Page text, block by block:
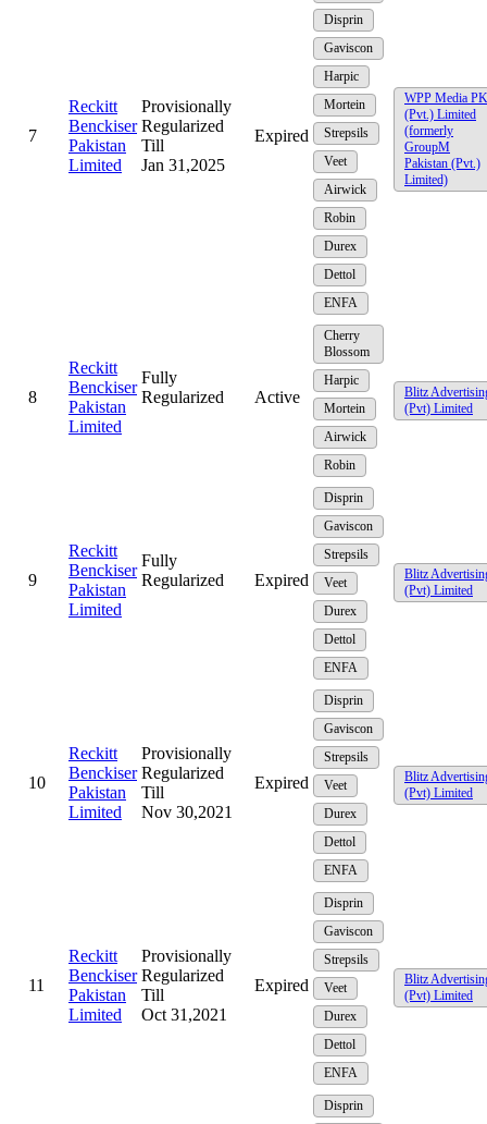
7
Reckitt
Benckiser
Pakistan
Limited
Provisionally
Regularized
Till
Jan 31,2025
Expired
Disprin
Gaviscon
Harpic
Mortein
Strepsils
Veet
Airwick
Robin
Durex
Dettol
ENFA
WPP Media PK
(Pvt.) Limited
(formerly
GroupM
Pakistan (Pvt.)
Limited)
8
Reckitt
Benckiser
Pakistan
Limited
Fully
Regularized
Active
Cherry
Blossom
Harpic
Mortein
Airwick
Robin
Blitz
(Pvt) Limited
9
Reckitt
Benckiser
Pakistan
Limited
Fully
Regularized
Expired
Disprin
Gaviscon
Strepsils
Veet
Durex
Dettol
ENFA
Blitz
(Pvt) Limited
10
Reckitt
Benckiser
Pakistan
Limited
Provisionally
Regularized
Till
Nov 30,2021
Expired
Disprin
Gaviscon
Strepsils
Veet
Durex
Dettol
ENFA
Blitz
(Pvt) Limited
11
Reckitt
Benckiser
Pakistan
Limited
Provisionally
Regularized
Till
Oct 31,2021
Expired
Disprin
Gaviscon
Strepsils
Veet
Durex
Dettol
ENFA
Blitz
(Pvt) Limited
Disprin